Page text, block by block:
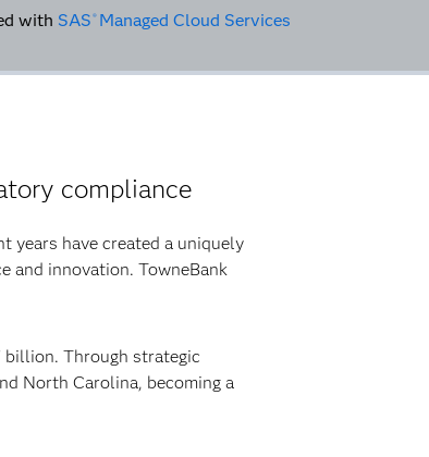
with SAS ® Managed Cloud Services
compliance
years have created a uniquely
and innovation. TowneBank
billion. Through strategic
North Carolina, becoming a